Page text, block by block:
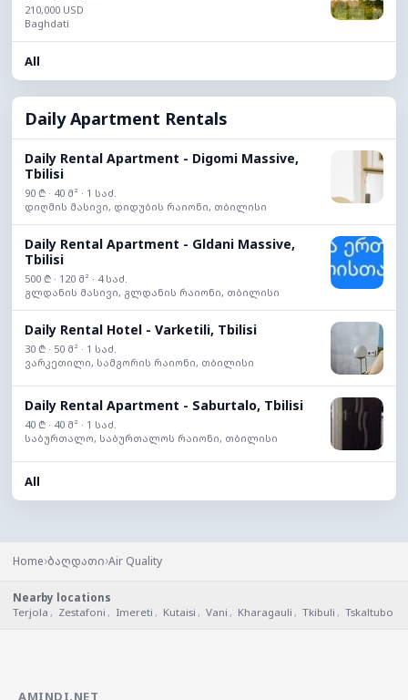
210,000 USD
Baghdati
All
Daily Apartment Rentals
Daily Rental Apartment - Digomi Massive,
Tbilisi
90 ₾ · 40 მ² · 1 საძ.
დიღმის მასივი, დიდუბის რაიონი, თბილისი
Daily Rental Apartment - Gldani Massive,
Tbilisi
500 ₾ · 120 მ² · 4 საძ.
გლდანის მასივი, გლდანის რაიონი, თბილისი
Daily Rental Hotel - Varketili, Tbilisi
30 ₾ · 50 მ² · 1 საძ.
ვარკეთილი, სამგორის რაიონი, თბილისი
Daily Rental Apartment - Saburtalo, Tbilisi
40 ₾ · 40 მ² · 1 საძ.
საბურთალო, საბურთალოს რაიონი, თბილისი
All
Home›ბაღდათი›Air Quality
Nearby locations
Terjola , Zestafoni , Imereti , Kutaisi , Vani , Kharagauli , Tkibuli , Tskaltubo
AMINDI.NET